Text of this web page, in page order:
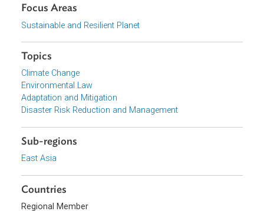
Browse website
Organizations
Department of Climate Change, National Development and
Reform Commission of China, People's Republic of
Sustainable and Resilient Planet
Climate Change
Environmental Law